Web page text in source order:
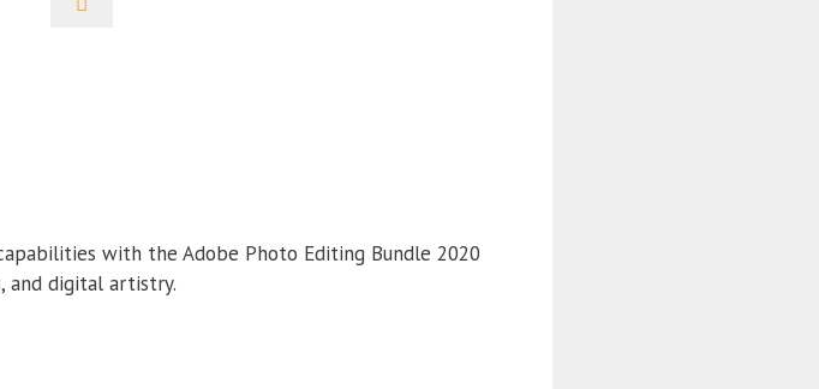
with the Adobe Photo Editing Bundle 2020
and digital artistry.